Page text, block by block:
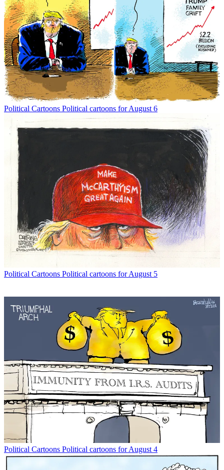
Political Cartoons Political cartoons for August 6
Political Cartoons Political cartoons for August 5
Political Cartoons Political cartoons for August 4